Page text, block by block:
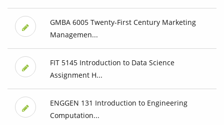
GMBA 6005 Twenty-First Century Marketing
Managemen...
FIT 5145 Introduction to Data Science
Assignment H...
ENGGEN 131 Introduction to Engineering
Computation...